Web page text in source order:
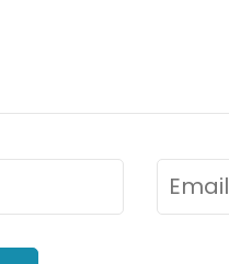
Email*